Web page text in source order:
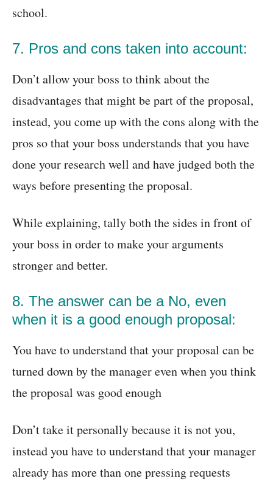
school.
7. Pros and cons taken into account:
Don’t allow your boss to think about the
disadvantages that might be part of the proposal,
instead, you come up with the cons along with the
pros so that your boss understands that you have
done your research well and have judged both the
ways before presenting the proposal.
While explaining, tally both the sides in front of
your boss in order to make your arguments
stronger and better.
8. The answer can be a No, even
when it is a good enough proposal:
You have to understand that your proposal can be
turned down by the manager even when you think
the proposal was good enough
Don’t take it personally because it is not you,
instead you have to understand that your manager
already has more than one pressing requests